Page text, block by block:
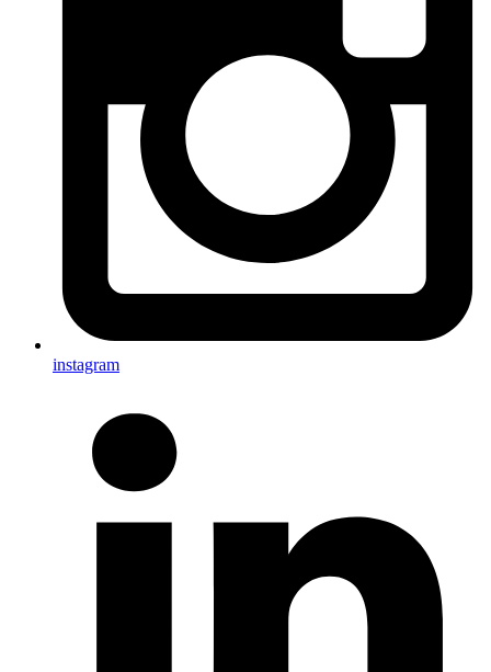
instagram